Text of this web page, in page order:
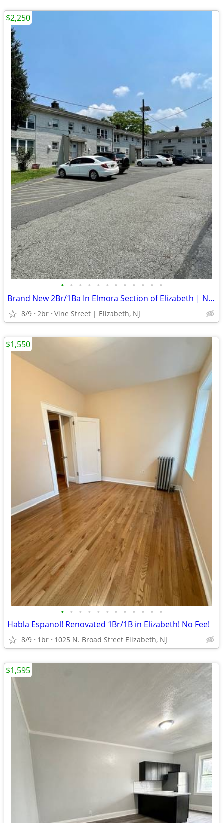
• • • • • • • • • • • •
Brand New 2Br/1Ba In Elmora Section of Elizabeth | No Fee
8/9 2br Vine Street | Elizabeth, NJ
$2,250
• • • • • • • • • • • •
Habla Espanol! Renovated 1Br/1B in Elizabeth! No Fee!
8/9 1br 1025 N. Broad Street Elizabeth, NJ
$1,550
$1,595